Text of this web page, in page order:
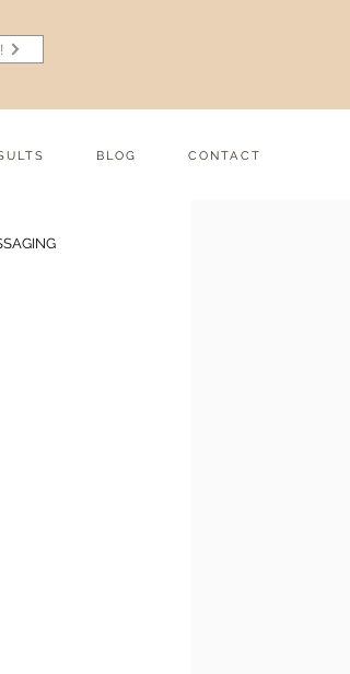
BLOG CONTACT